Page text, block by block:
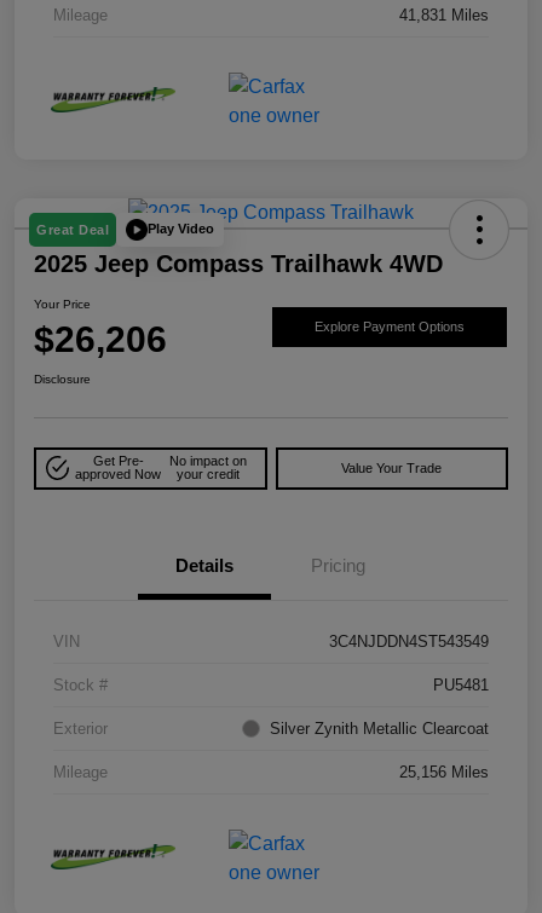
Mileage 41,831 Miles
Great Deal Play Video
2025 Jeep Compass Trailhawk 4WD
Your Price
$26,206 Explore Payment Options
Disclosure
Get Pre-
approved Now
No impact on
your credit
Value Your Trade
Details Pricing
VIN 3C4NJDDN4ST543549
Stock # PU5481
Exterior Silver Zynith Metallic Clearcoat
Mileage 25,156 Miles